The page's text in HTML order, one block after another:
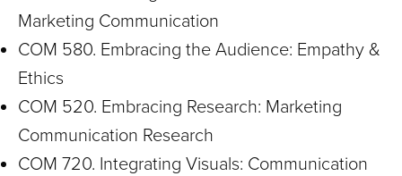
Marketing Communication
COM 580. Embracing the Audience: Empathy &
Ethics
COM 520. Embracing Research: Marketing
Communication Research
COM 720. Integrating Visuals: Communication